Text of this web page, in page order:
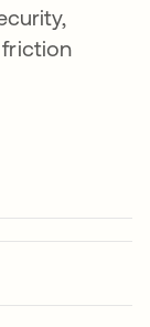
friction